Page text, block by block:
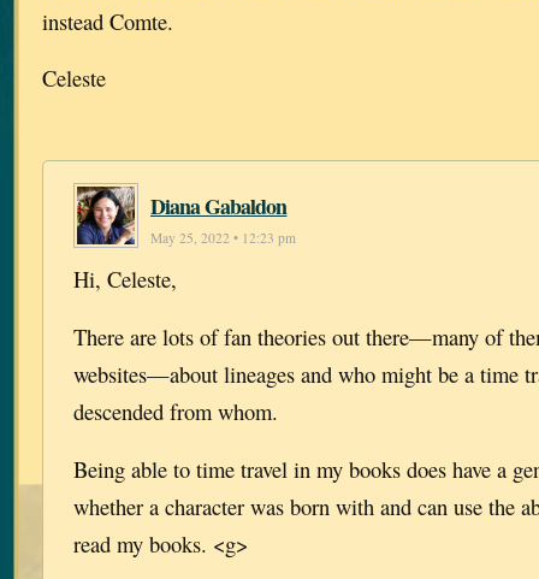
instead Comte.
Celeste
Diana Gabaldon
May 25, 2022 • 12:23 pm
Hi, Celeste,
There are lots of fan theories out there—many of
websites—about lineages and who might be a time
descended from whom.
Being able to time travel in my books does have a
whether a character was born with and can use the
read my books. <g>